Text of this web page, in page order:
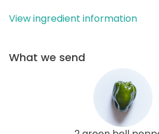
View ingredient information
What we send